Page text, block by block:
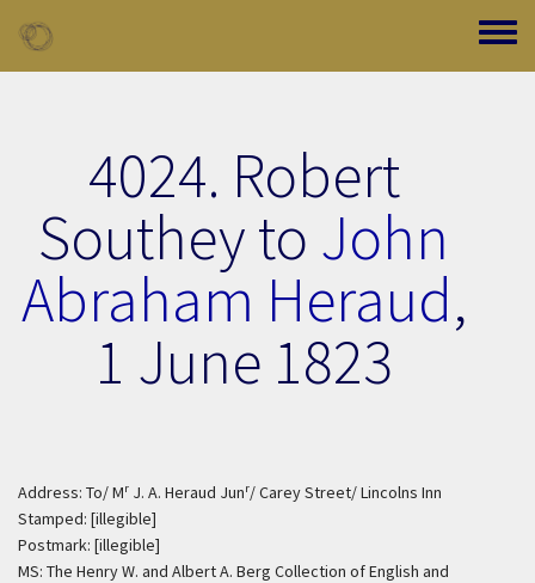
Toggle
4024. Robert
Southey to John
Abraham Heraud,
1 June 1823
Address: To/ Mr J. A. Heraud Junr/ Carey Street/ Lincolns Inn
Stamped: [illegible]
Postmark: [illegible]
MS: The Henry W. and Albert A. Berg Collection of English and